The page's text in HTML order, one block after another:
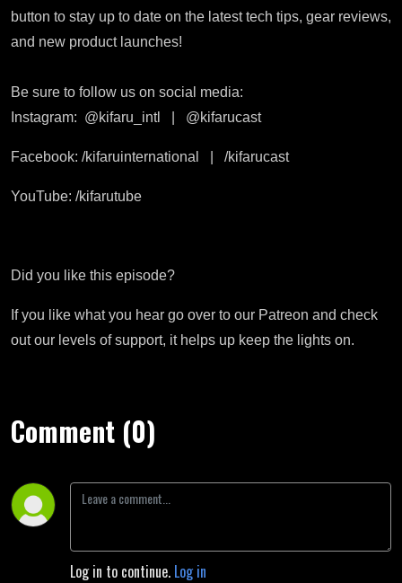
button to stay up to date on the latest tech tips, gear reviews,
and new product launches!
Be sure to follow us on social media:
Instagram: @kifaru_intl @kifarucast
Facebook: /kifaruinternational /kifarucast
YouTube: /kifarutube
Did you like this episode?
If you like what you hear go over to our Patreon and check
out our levels of support, it helps up keep the lights on.
Comment (0)
Log in to continue. Log in